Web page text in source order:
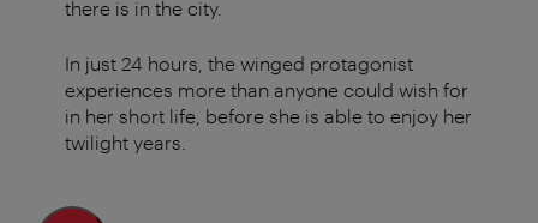
there is in the city.
In just 24 hours, the winged protagonist
experiences more than anyone could wish for
in her short life, before she is able to enjoy her
twilight years.